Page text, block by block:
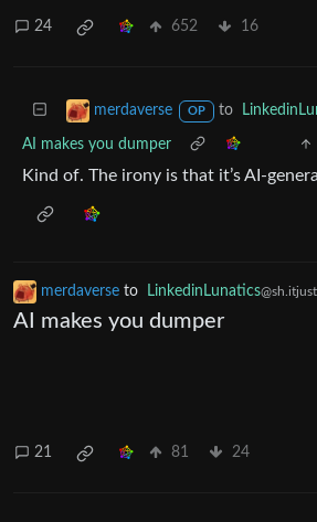
24 652 16
merdaverse OP to
AI makes you dumper
Kind of. The irony is that it’s AI-
merdaverse to LinkedinLunatics
AI makes you dumper
21 81 24